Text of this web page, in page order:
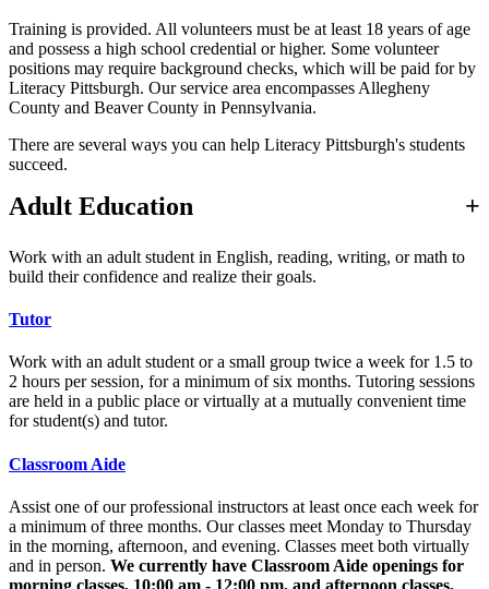
Training is provided. All volunteers must be at least 18 years of age
and possess a high school credential or higher. Some volunteer
positions may require background checks, which will be paid for by
Literacy Pittsburgh. Our service area encompasses Allegheny
County and Beaver County in Pennsylvania.
There are several ways you can help Literacy Pittsburgh's students
succeed.
Adult Education
Work with an adult student in English, reading, writing, or math to
build their confidence and realize their goals.
Tutor
Work with an adult student or a small group twice a week for 1.5 to
2 hours per session, for a minimum of six months. Tutoring sessions
are held in a public place or virtually at a mutually convenient time
for student(s) and tutor.
Classroom Aide
Assist one of our professional instructors at least once each week for
a minimum of three months. Our classes meet Monday to Thursday
in the morning, afternoon, and evening. Classes meet both virtually
and in person. We currently have Classroom Aide openings for
morning classes, 10:00 am - 12:00 pm, and afternoon classes,